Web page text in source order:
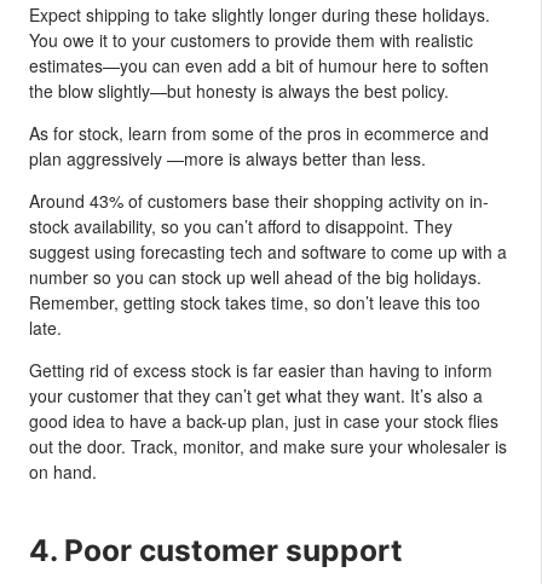
Expect shipping to take slightly longer during these holidays.
You owe it to your customers to provide them with realistic
estimates—you can even add a bit of humour here to soften
the blow slightly—but honesty is always the best policy.
As for stock, learn from some of the pros in ecommerce and
plan aggressively —more is always better than less.
Around 43% of customers base their shopping activity on in-
stock availability, so you can’t afford to disappoint. They
suggest using forecasting tech and software to come up with a
number so you can stock up well ahead of the big holidays.
Remember, getting stock takes time, so don’t leave this too
late.
Getting rid of excess stock is far easier than having to inform
your customer that they can’t get what they want. It’s also a
good idea to have a back-up plan, just in case your stock flies
out the door. Track, monitor, and make sure your wholesaler is
on hand.
4. Poor customer support